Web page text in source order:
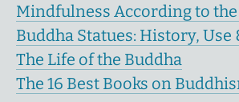
Mindfulness According to the
Buddha Statues: History, Use
The Life of the Buddha
The 16 Best Books on